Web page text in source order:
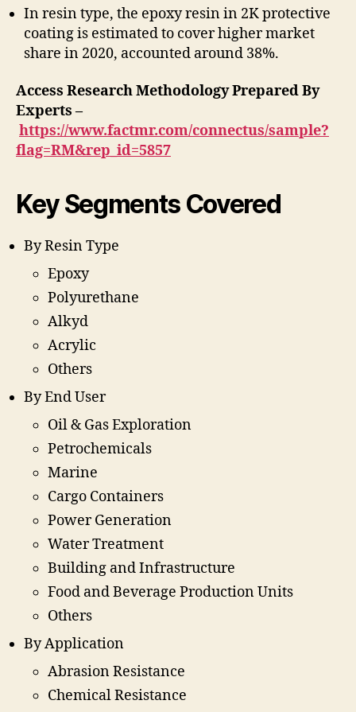
In resin type, the epoxy resin in 2K protective
coating is estimated to cover higher market
share in 2020, accounted around 38%.
Access Research Methodology Prepared By
Experts –
https://www.factmr.com/connectus/sample?
flag=RM&rep_id=5857
Key Segments Covered
By Resin Type
Epoxy
Polyurethane
Alkyd
Acrylic
Others
By End User
Oil & Gas Exploration
Petrochemicals
Marine
Cargo Containers
Power Generation
Water Treatment
Building and Infrastructure
Food and Beverage Production Units
Others
By Application
Abrasion Resistance
Chemical Resistance